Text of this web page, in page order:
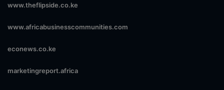
www.theflipside.co.ke
www.africabusinesscommunities.com
econews.co.ke
marketingreport.africa